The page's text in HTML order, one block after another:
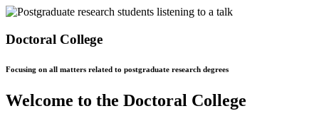
Doctoral College
Focusing on all matters related to postgraduate research degrees
Welcome to the Doctoral College